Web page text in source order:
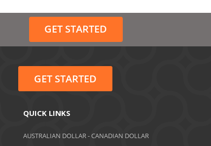
August 2022
June 2022
February 2022
January 2022
August 2021
GET STARTED
GET STARTED
QUICK LINKS
AUSTRALIAN DOLLAR - CANADIAN DOLLAR